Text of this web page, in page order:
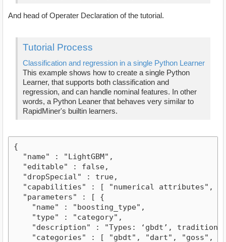
And head of Operater Declaration of the tutorial.
Tutorial Process
Classification and regression in a single Python Learner
This example shows how to create a single Python
Learner, that supports both classification and
regression, and can handle nominal features. In other
words, a Python Leaner that behaves very similar to
RapidMiner's builtin learners.
{
  "name" : "LightGBM",
  "editable" : false,
  "dropSpecial" : true,
"capabilities" : [ "numerical attributes",
  "parameters" : [ {
    "name" : "boosting_type",
    "type" : "category",
"description" : "Types: ‘gbdt’,
"categories" : [ "gbdt", "dart", "goss",